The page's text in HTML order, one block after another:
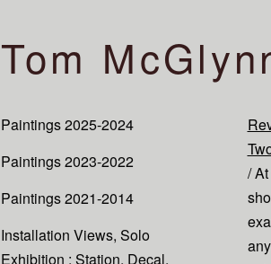
Tom
Paintings 2025-2024
Paintings 2023-2022
Paintings 2021-2014
Installation Views, Solo
Exhibition : Station, Decal,
/